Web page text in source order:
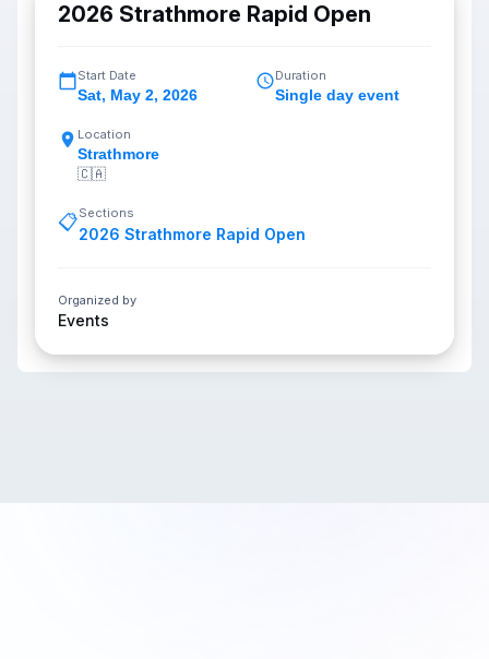
2026 Strathmore Rapid Open
Start Date
Sat, May 2, 2026
Duration
Single day event
Location
Strathmore
🇨🇦
📋Sections
2026 Strathmore Rapid Open
Organized by
Events